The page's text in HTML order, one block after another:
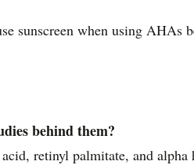
sunscreen when using AHAs
behind them?
retinyl palmitate, and